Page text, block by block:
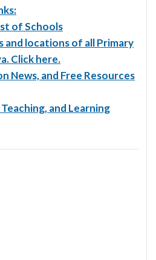
of Schools
and locations of all Primary
Click here.
News, and Free Resources
and Learning